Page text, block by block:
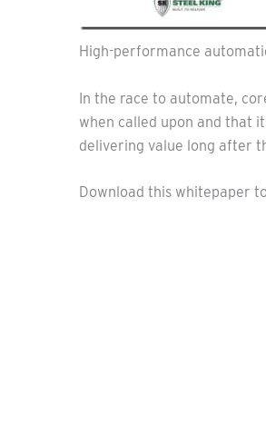
High-performance
In the race to automate,
when called upon and that
delivering value long after
Download this whitepaper